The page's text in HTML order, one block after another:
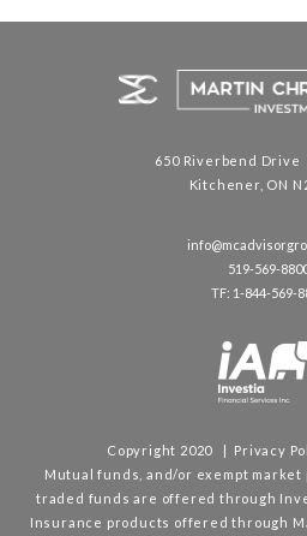
650 Riverbend
Kitchener, ON
519-569-
TF: 1-844-569-
Copyright 2020 | Privacy
Mutual funds, and/or exempt
traded funds are offered through
Insurance products offered through